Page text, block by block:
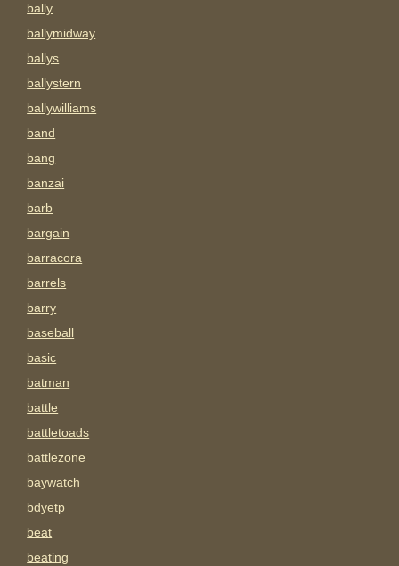
bally
ballymidway
ballys
ballystern
ballywilliams
band
bang
banzai
barb
bargain
barracora
barrels
barry
baseball
basic
batman
battle
battletoads
battlezone
baywatch
bdyetp
beat
beating